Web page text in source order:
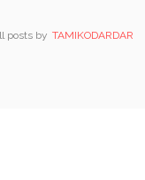
posts by TAMIKODARDAR